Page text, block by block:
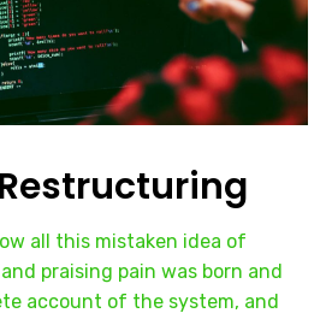
all this mistaken idea of
praising pain was born and
account of the system, and